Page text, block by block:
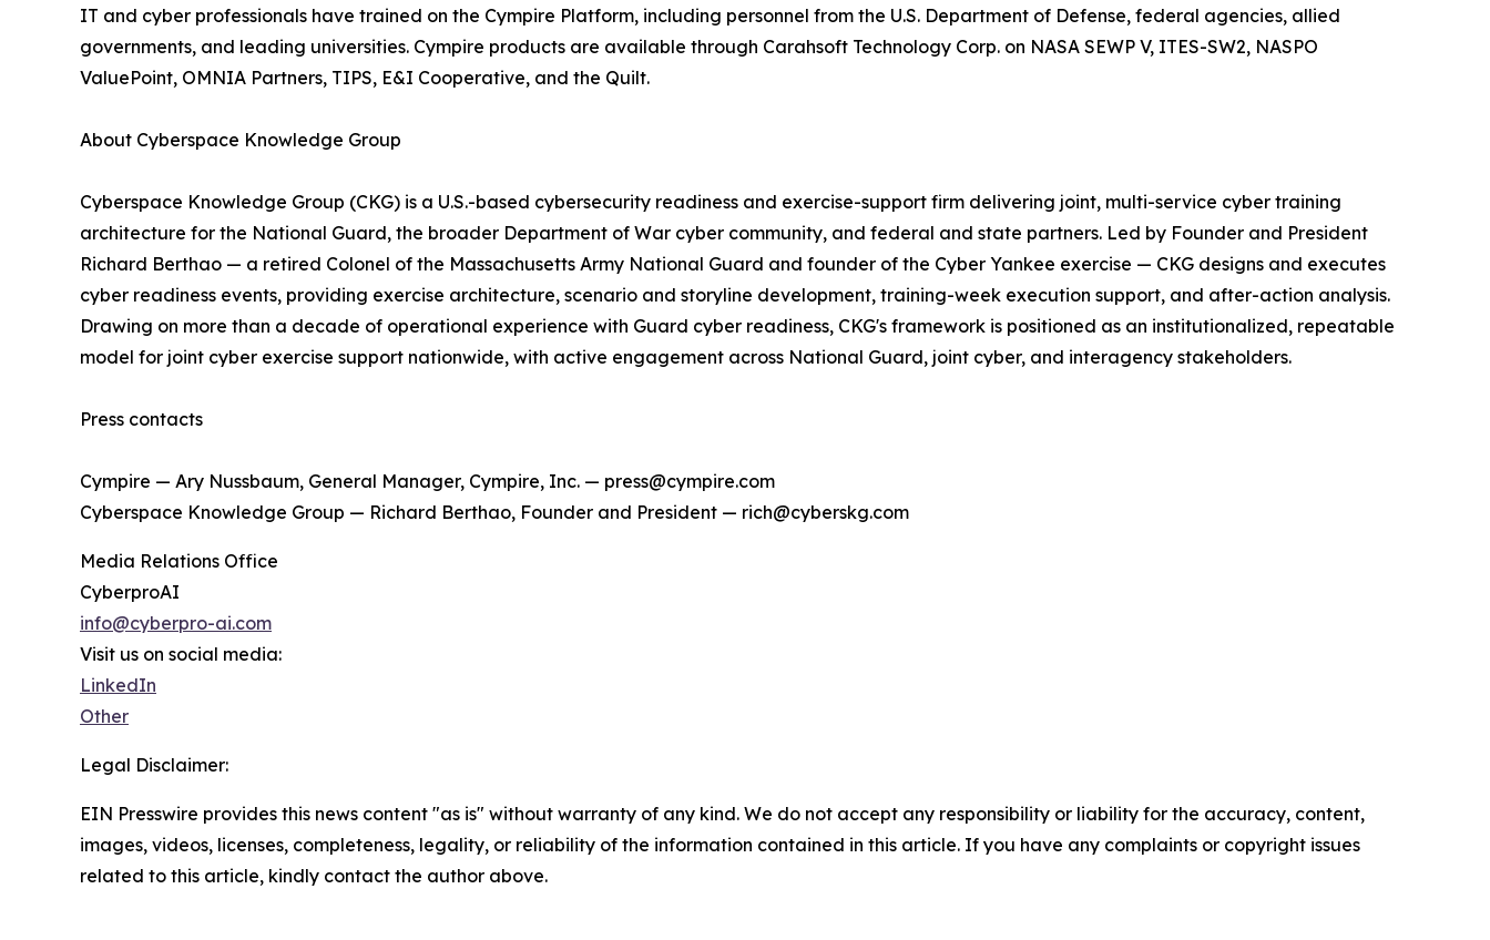
IT and cyber professionals have trained on the Cympire Platform, including personnel from the U.S. Department of Defense, federal agencies, allied
governments, and leading universities. Cympire products are available through Carahsoft Technology Corp. on NASA SEWP V, ITES-SW2, NASPO
ValuePoint, OMNIA Partners, TIPS, E&I Cooperative, and the Quilt.
About Cyberspace Knowledge Group
Cyberspace Knowledge Group (CKG) is a U.S.-based cybersecurity readiness and exercise-support firm delivering joint, multi-service cyber training
architecture for the National Guard, the broader Department of War cyber community, and federal and state partners. Led by Founder and President
Richard Berthao — a retired Colonel of the Massachusetts Army National Guard and founder of the Cyber Yankee exercise — CKG designs and executes
cyber readiness events, providing exercise architecture, scenario and storyline development, training-week execution support, and after-action analysis.
Drawing on more than a decade of operational experience with Guard cyber readiness, CKG's framework is positioned as an institutionalized, repeatable
model for joint cyber exercise support nationwide, with active engagement across National Guard, joint cyber, and interagency stakeholders.
Press contacts
Cympire — Ary Nussbaum, General Manager, Cympire, Inc. — press@cympire.com
Cyberspace Knowledge Group — Richard Berthao, Founder and President — rich@cyberskg.com
Media Relations Office
CyberproAI
info@cyberpro-ai.com
Visit us on social media:
LinkedIn
Other
Legal Disclaimer:
EIN Presswire provides this news content "as is" without warranty of any kind. We do not accept any responsibility or liability for the accuracy, content,
images, videos, licenses, completeness, legality, or reliability of the information contained in this article. If you have any complaints or copyright issues
related to this article, kindly contact the author above.